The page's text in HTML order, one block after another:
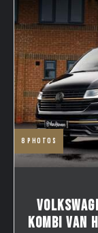
8 photos
KOMBI VAN